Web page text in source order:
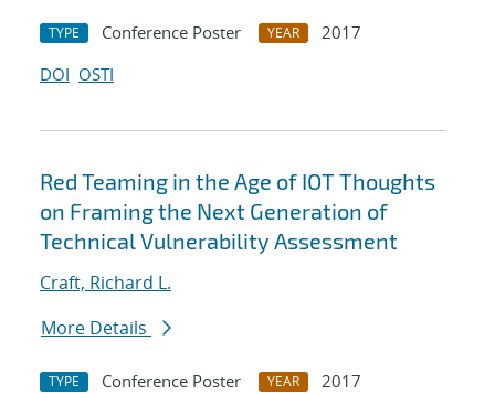
TYPE Conference Poster YEAR
2017
DOI OSTI
Red Teaming in the Age of IOT Thoughts
on Framing the Next Generation of
Technical Vulnerability Assessment
Craft, Richard L.
More Details
TYPE Conference Poster YEAR
2017